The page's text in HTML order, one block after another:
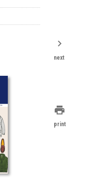
chevron_right
next
print
print